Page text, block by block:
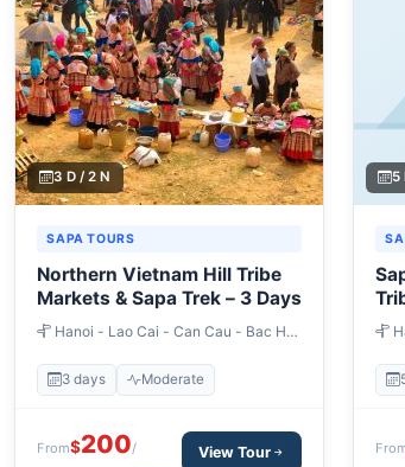
3 D / 2 N
SAPA TOURS
Northern Vietnam Hill Tribe
Markets & Sapa Trek – 3 Days
Hanoi - Lao Cai - Can Cau - Bac Ha
3 days Moderate
From$200/
View Tour
5